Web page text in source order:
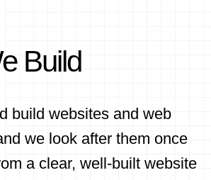
Build
build websites and web
we look after them once
a clear, well-built website